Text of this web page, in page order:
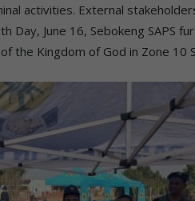
activities. External
June 16, Sebokeng SAPS
the Kingdom of God in Zone 10